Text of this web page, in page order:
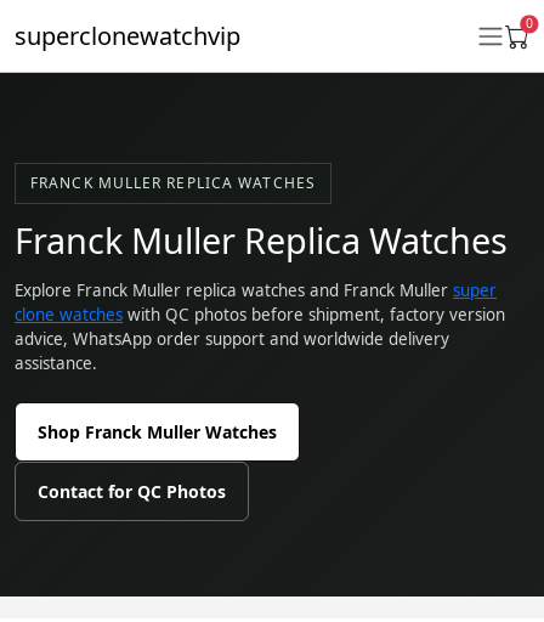
superclonewatchvip 0
Daytona
Datejust
Ladies 31mm Datejust
Explorer II
Oyster Perpetual
FRANCK MULLER REPLICA WATCHES
Franck Muller Replica Watches
Explore Franck Muller replica watches and Franck Muller super
clone watches with QC photos before shipment, factory version
advice, WhatsApp order support and worldwide delivery
assistance.
Shop Franck Muller Watches
Contact for QC Photos